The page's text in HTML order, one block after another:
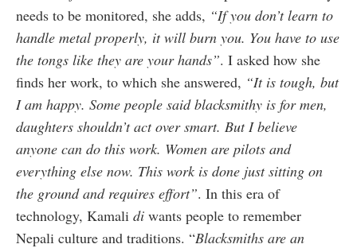
needs to be monitored, she adds, “If you don’t learn to
handle metal properly, it will burn you. You have to use
the tongs like they are your hands”. I asked how she
finds her work, to which she answered, “It is tough, but
I am happy. Some people said blacksmithy is for men,
daughters shouldn’t act over smart. But I believe
anyone can do this work. Women are pilots and
everything else now. This work is done just sitting on
the ground and requires effort”. In this era of
technology, Kamali di wants people to remember
Nepali culture and traditions. “Blacksmiths are an